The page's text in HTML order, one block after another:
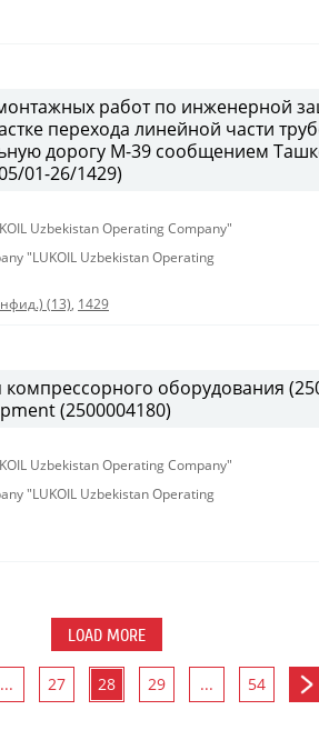
работ по инженерной
перехода линейной части
дорогу М-39 сообщением
01-26/1429)
Uzbekistan Operating Company"
"LUKOIL Uzbekistan Operating
(13), 1429
оборудования
(2500004180)
Uzbekistan Operating Company"
"LUKOIL Uzbekistan Operating
LOAD MORE
... 27 28 29 ... 54